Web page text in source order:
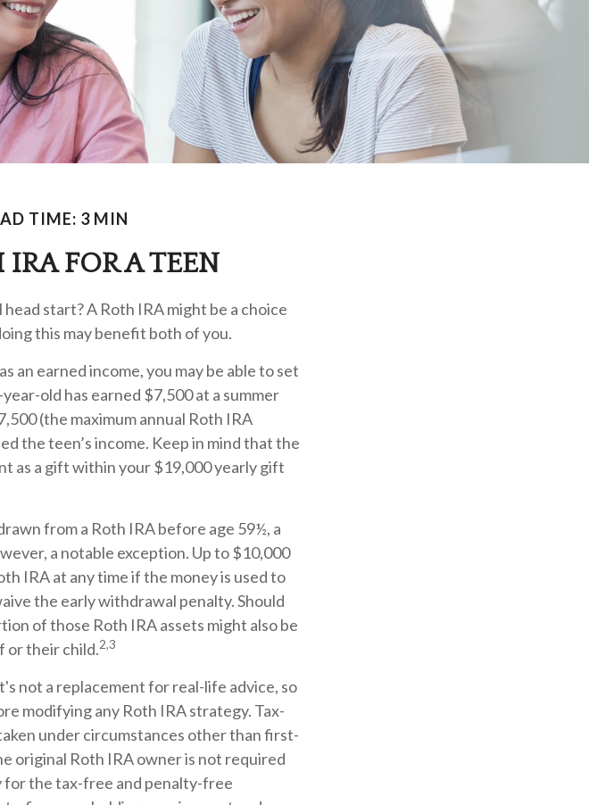
TIME: 3 MIN
FOR A TEEN
start? A Roth IRA might be a choice
this may benefit both of you.
an earned income, you may be able to set
old has earned $7,500 at a summer
(the maximum annual Roth IRA
the teen’s income. Keep in mind that the
as a gift within your $19,000 yearly gift
from a Roth IRA before age 59½, a
a notable exception. Up to $10,000
IRA at any time if the money is used to
the early withdrawal penalty. Should
of those Roth IRA assets might also be
or their child.2,3
not a replacement for real-life advice, so
modifying any Roth IRA strategy. Tax-
under circumstances other than first-
original Roth IRA owner is not required
for the tax-free and penalty-free